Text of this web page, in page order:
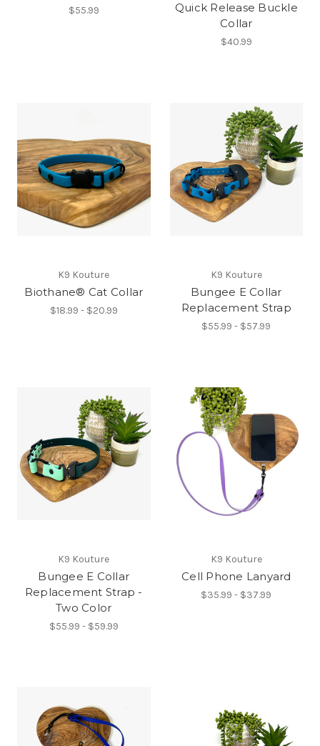
$55.99
Quick Release Buckle
Collar
$40.99
K9 Kouture
Biothane® Cat Collar
$18.99 - $20.99
K9 Kouture
Bungee E Collar
Replacement Strap
$55.99 - $57.99
K9 Kouture
Bungee E Collar
Replacement Strap -
Two Color
$55.99 - $59.99
K9 Kouture
Cell Phone Lanyard
$35.99 - $37.99